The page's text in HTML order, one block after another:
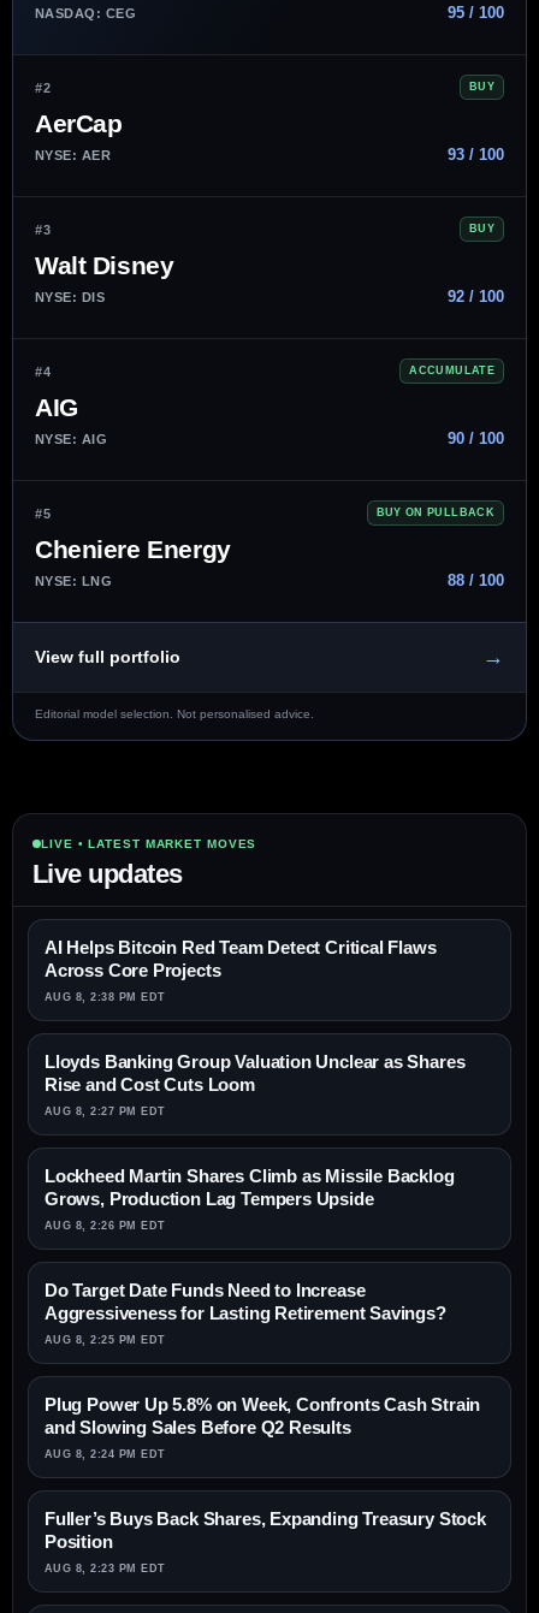
NASDAQ: CEG 95 / 100
#2 BUY
AerCap
NYSE: AER 93 / 100
#3 BUY
Walt Disney
NYSE: DIS 92 / 100
#4 ACCUMULATE
AIG
NYSE: AIG 90 / 100
#5 BUY ON PULLBACK
Cheniere Energy
NYSE: LNG 88 / 100
View full portfolio →
Editorial model selection. Not personalised advice.
LIVE • LATEST MARKET MOVES
Live updates
AI Helps Bitcoin Red Team Detect Critical Flaws
Across Core Projects
AUG 8, 2:38 PM EDT
Lloyds Banking Group Valuation Unclear as Shares
Rise and Cost Cuts Loom
AUG 8, 2:27 PM EDT
Lockheed Martin Shares Climb as Missile Backlog
Grows, Production Lag Tempers Upside
AUG 8, 2:26 PM EDT
Do Target Date Funds Need to Increase
Aggressiveness for Lasting Retirement Savings?
AUG 8, 2:25 PM EDT
Plug Power Up 5.8% on Week, Confronts Cash Strain
and Slowing Sales Before Q2 Results
AUG 8, 2:24 PM EDT
Fuller’s Buys Back Shares, Expanding Treasury Stock
Position
AUG 8, 2:23 PM EDT